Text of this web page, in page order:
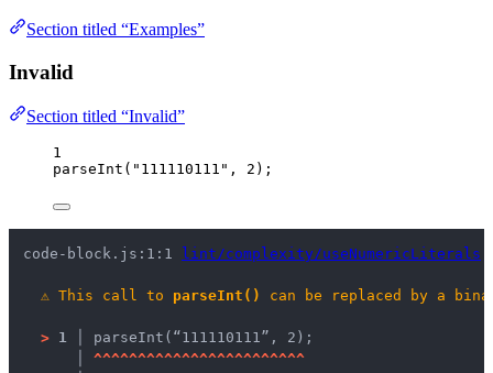
Section titled “Examples”
Invalid
Section titled “Invalid”
1
parseInt ( " 111110111 " , 2 );
code-block.js:1:1 lint/complexity/useNumericLiterals
⚠ This call to parseInt() can be replaced by a
> 1 │ parseInt(“111110111”, 2);
^^^^^^^^^^^^^^^^^^^^^^^^